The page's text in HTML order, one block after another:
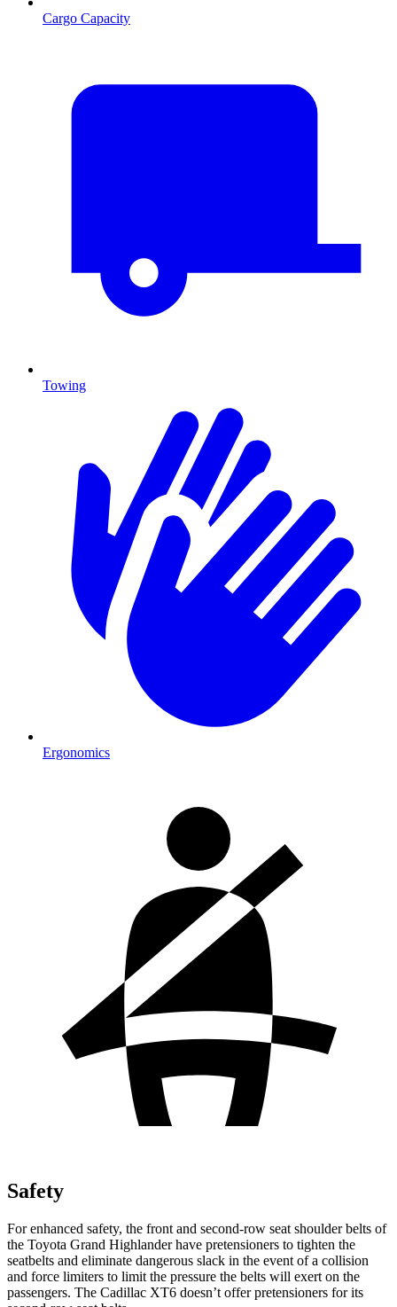
Cargo Capacity
Towing
Ergonomics
Safety
For enhanced safety, the front and second-row seat shoulder belts of
the Toyota Grand Highlander have pretensioners to tighten the
seatbelts and eliminate dangerous slack in the event of a collision
and force limiters to limit the pressure the belts will exert on the
passengers. The Cadillac XT6 doesn’t offer pretensioners for its